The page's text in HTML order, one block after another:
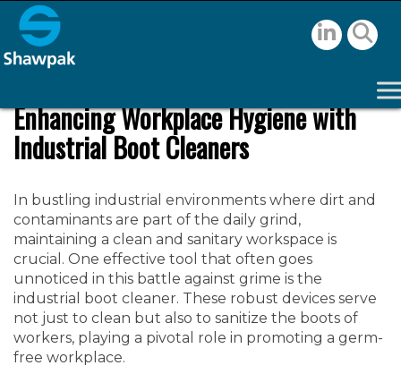
Enhancing Workplace Hygiene with
Industrial Boot Cleaners
In bustling industrial environments where dirt and
contaminants are part of the daily grind,
maintaining a clean and sanitary workspace is
crucial. One effective tool that often goes
unnoticed in this battle against grime is the
industrial boot cleaner. These robust devices serve
not just to clean but also to sanitize the boots of
workers, playing a pivotal role in promoting a germ-
free workplace.